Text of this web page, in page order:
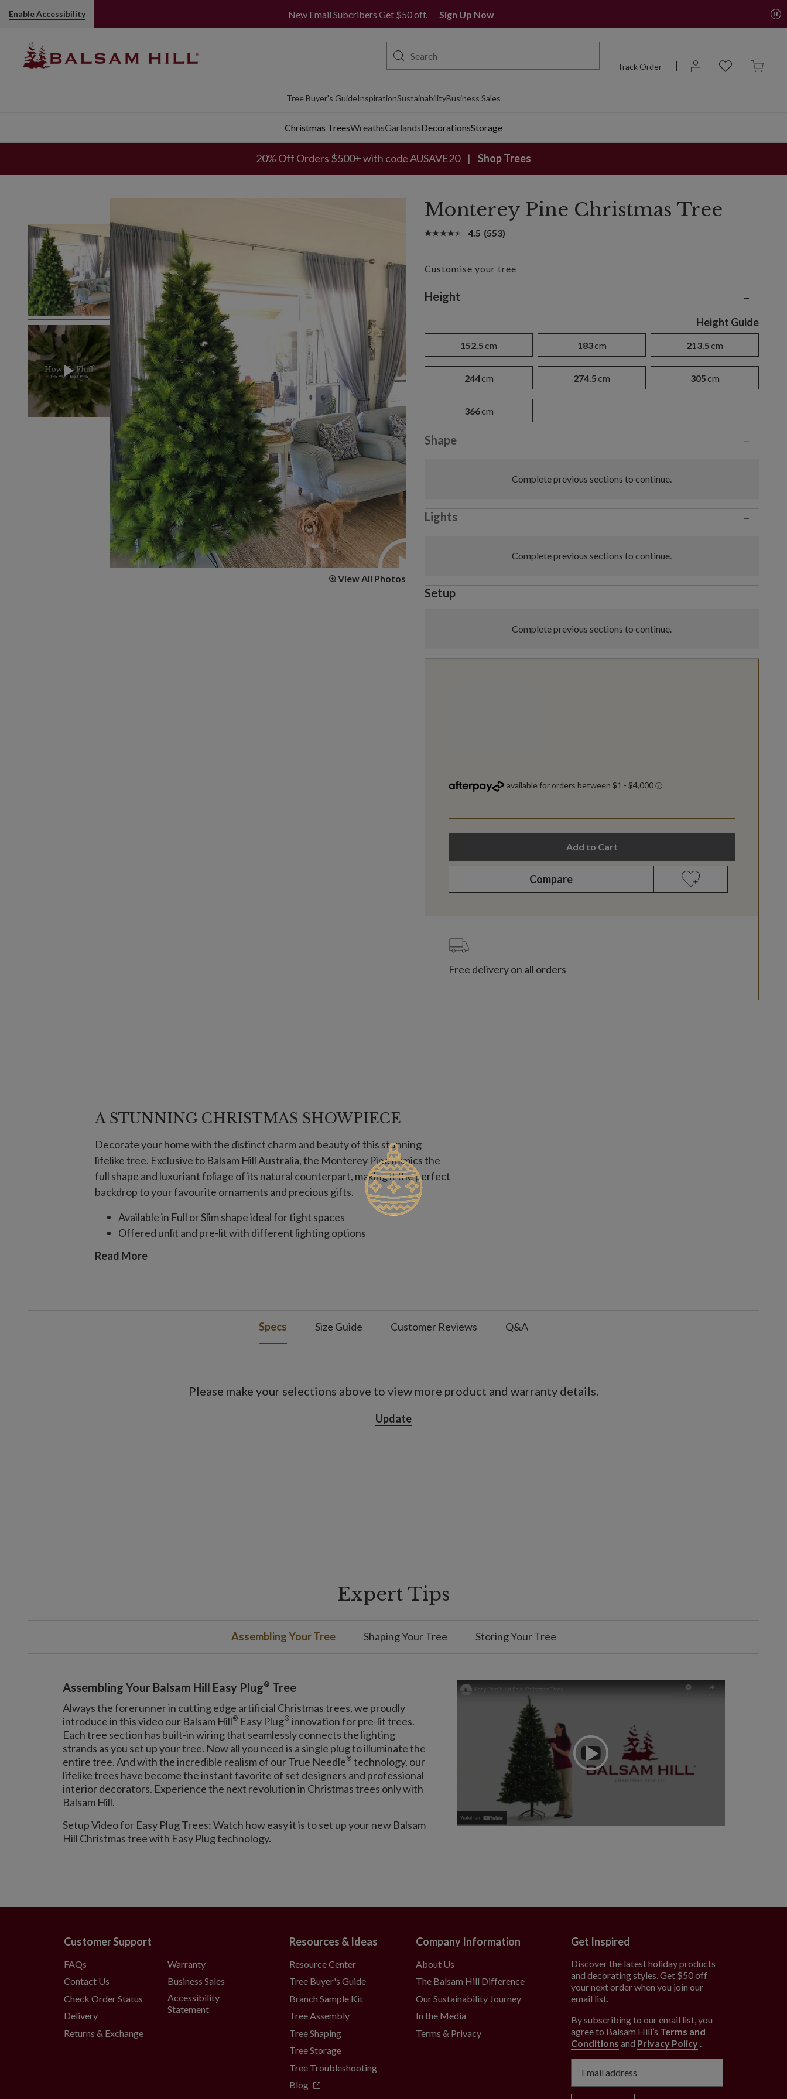
Enable Accessibility Free Metro Delivery*
Track Order
Tree Buyer's GuideInspirationSustainabilityBusiness Sales
Christmas TreesWreathsGarlandsDecorationsStorage
20% Off Orders $500+ with code AUSAVE20 Shop Trees
View All Photos
Monterey Pine Christmas Tree
4.5 (553)
Customise your tree
Variant selection
Height −
Height Guide
152.5cm 183cm 213.5cm
244cm 274.5cm 305cm
366cm
Shape −
Complete previous sections to continue.
Lights −
Complete previous sections to continue.
Setup
Complete previous sections to continue.
Add to Cart
Compare
Free delivery on all orders
A STUNNING CHRISTMAS SHOWPIECE
Decorate your home with the distinct charm and beauty of this stunning
lifelike tree. Exclusive to Balsam Hill Australia, the Monterey Pine mimics the
full shape and luxuriant foliage of its natural counterpart, making it the perfect
backdrop to your favourite ornaments and precious gifts.
Available in Full or Slim shape ideal for tight spaces
Offered unlit and pre-lit with different lighting options
Read More
Specs Size Guide Customer Reviews Q&A
Please make your selections above to view more product and warranty details.
Update
Expert Tips
Assembling Your Tree Shaping Your Tree Storing Your Tree
Assembling Your Balsam Hill Easy Plug® Tree
Always the forerunner in cutting edge artificial Christmas trees, we proudly
introduce in this video our Balsam Hill® Easy Plug® innovation for pre-lit trees.
Each tree section has built-in wiring that seamlessly connects the lighting
strands as you set up your tree. Now all you need is a single plug to illuminate the
entire tree. And with the incredible realism of our True Needle® technology, our
lifelike trees have become the instant favorite of set designers and professional
interior decorators. Experience the next revolution in Christmas trees only with
Balsam Hill.
Setup Video for Easy Plug Trees: Watch how easy it is to set up your new Balsam
Hill Christmas tree with Easy Plug technology.
Customer Support
FAQs
Contact Us
Check Order Status
Delivery
Returns & Exchange
Warranty
Business Sales
Accessibility
Statement
Resources & Ideas
Resource Center
Tree Buyer's Guide
Branch Sample Kit
Tree Assembly
Tree Shaping
Tree Storage
Tree Troubleshooting
Blog
Company Information
About Us
The Balsam Hill Difference
Our Sustainability Journey
In the Media
Terms & Privacy
Get Inspired
Discover the latest holiday products
and decorating styles. Get $50 off
your next order when you join our
email list.
By subscribing to our email list, you
agree to Balsam Hill’s Terms and
Conditions and Privacy Policy